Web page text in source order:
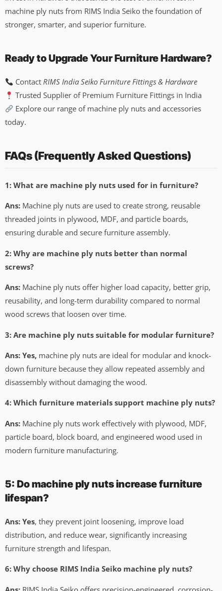
machine ply nuts from RIMS India Seiko the foundation of
stronger, smarter, and superior furniture.
Ready to Upgrade Your Furniture Hardware?
ContactRIMS India Seiko Furniture Fittings & Hardware
Trusted Supplier of Premium Furniture Fittings in India
Explore our range of machine ply nuts and accessories
today.
FAQs (Frequently Asked Questions)
1: What are machine ply nuts used for in furniture?
Ans: Machine ply nuts are used to create strong, reusable
threaded joints in plywood, MDF, and particle boards,
ensuring durable and secure furniture assembly.
2: Why are machine ply nuts better than normal
screws?
Ans: Machine ply nuts offer higher load capacity, better grip,
reusability, and long-term durability compared to normal
wood screws that loosen over time.
3: Are machine ply nuts suitable for modular furniture?
Ans: Yes, machine ply nuts are ideal for modular and knock-
down furniture because they allow repeated assembly and
disassembly without damaging the wood.
4: Which furniture materials support machine ply nuts?
Ans: Machine ply nuts work effectively with plywood, MDF,
particle board, block board, and engineered wood used in
modern furniture manufacturing.
5: Do machine ply nuts increase furniture
lifespan?
Ans: Yes, they prevent joint loosening, improve load
distribution, and reduce wear, significantly increasing
furniture strength and lifespan.
6: Why choose RIMS India Seiko machine ply nuts?